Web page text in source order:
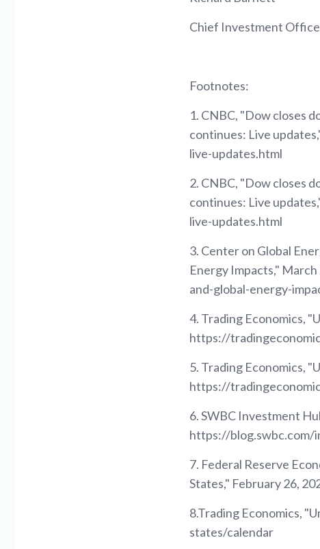
Chief Investment
Footnotes:
1. CNBC, "Dow closes
continues: Live
live-updates.html
2. CNBC, "Dow closes
continues: Live
live-updates.html
3. Center on Global
Energy Impacts,"
and-global-energy-
4. Trading Economics,
https://
5. Trading Economics,
https://
6. SWBC Investment
https://blog.swbc.com/
7. Federal Reserve
States," February 26,
8.Trading Economics,
states/calendar